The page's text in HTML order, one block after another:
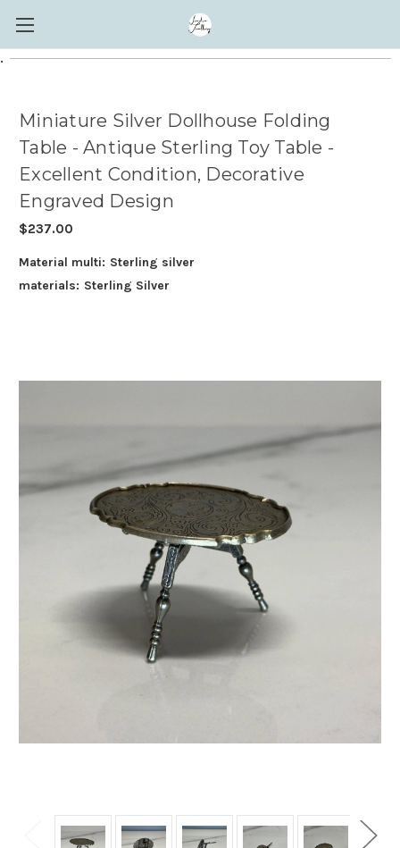
.
Miniature Silver Dollhouse Folding
Table - Antique Sterling Toy Table -
Excellent Condition, Decorative
Engraved Design
$237.00
Material multi: Sterling silver
materials: Sterling Silver